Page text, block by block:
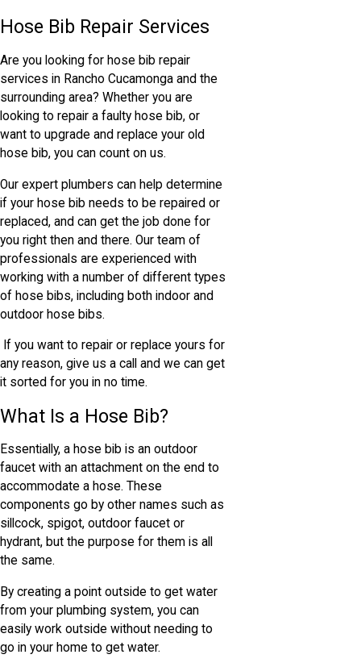
Hose Bib Repair Services
Are you looking for hose bib repair
services in Rancho Cucamonga and the
surrounding area? Whether you are
looking to repair a faulty hose bib, or
want to upgrade and replace your old
hose bib, you can count on us.
Our expert plumbers can help determine
if your hose bib needs to be repaired or
replaced, and can get the job done for
you right then and there. Our team of
professionals are experienced with
working with a number of different types
of hose bibs, including both indoor and
outdoor hose bibs.
If you want to repair or replace yours for
any reason, give us a call and we can get
it sorted for you in no time.
What Is a Hose Bib?
Essentially, a hose bib is an outdoor
faucet with an attachment on the end to
accommodate a hose. These
components go by other names such as
sillcock, spigot, outdoor faucet or
hydrant, but the purpose for them is all
the same.
By creating a point outside to get water
from your plumbing system, you can
easily work outside without needing to
go in your home to get water.